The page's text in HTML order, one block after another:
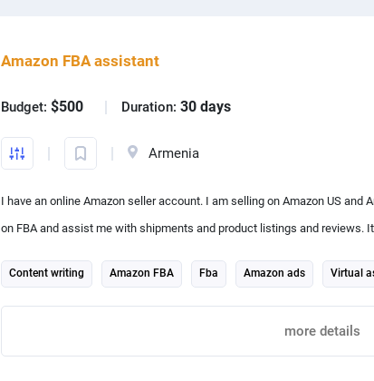
Amazon FBA assistant
Budget: $500 Duration: 30 days
Armenia
I have an online Amazon seller account. I am selling on Amazon US and
on FBA and assist me with shipments and product listings and reviews. It is an ongoing job please consider placing a proposal on
Content writing Amazon FBA Fba Amazon ads Virtual
more details